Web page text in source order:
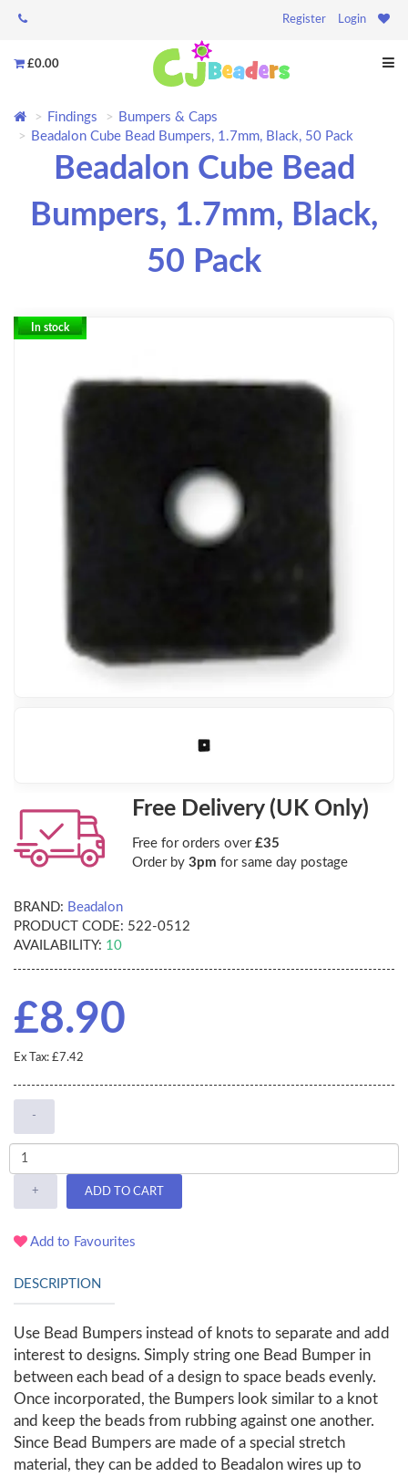
Register Login
£0.00
Findings
Bumpers & Caps
Beadalon Cube Bead Bumpers, 1.7mm, Black, 50 Pack
Beadalon Cube Bead
Bumpers, 1.7mm, Black,
50 Pack
In stock
Free Delivery (UK Only)
Free for orders over £35
Order by 3pm for same day postage
BRAND: Beadalon
PRODUCT CODE: 522-0512
AVAILABILITY: 10
£8.90
Ex Tax: £7.42
-
+ ADD TO CART
Add to Favourites
DESCRIPTION
Use Bead Bumpers instead of knots to separate and add
interest to designs. Simply string one Bead Bumper in
between each bead of a design to space beads evenly.
Once incorporated, the Bumpers look similar to a knot
and keep the beads from rubbing against one another.
Since Bead Bumpers are made of a special stretch
material, they can be added to Beadalon wires up to